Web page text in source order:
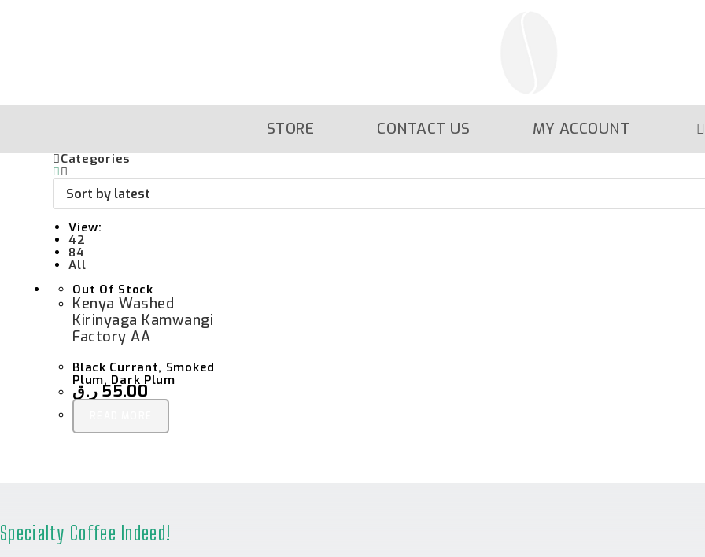
STORE CONTACT US MY ACCOUNT
Categories
View:
42
84
All
Out Of Stock
Kenya Washed
Kirinyaga Kamwangi
Factory AA
Black Currant, Smoked
Plum, Dark Plum
55.00 ر.ق
Specialty Coffee Indeed!